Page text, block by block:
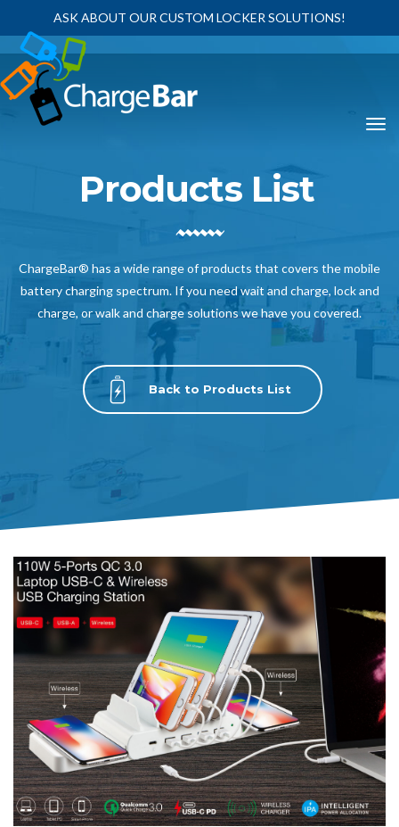
ASK ABOUT OUR CUSTOM LOCKER SOLUTIONS!
Products List
ChargeBar® has a wide range of products that covers the mobile
battery charging spectrum. If you need wait and charge, lock and
charge, or walk and charge solutions we have you covered.
Back to Products List